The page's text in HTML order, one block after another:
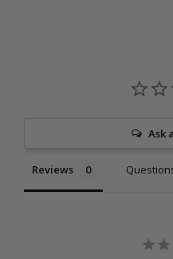
Ask
Reviews